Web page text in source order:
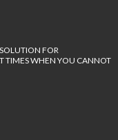
FOR
TIMES WHEN YOU CANNOT